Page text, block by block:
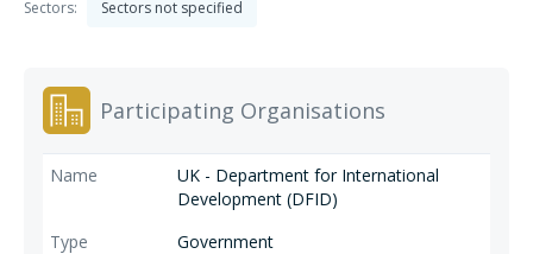
Sectors: Sectors not specified
Participating Organisations
UK - Department for International
Development (DFID)
Government